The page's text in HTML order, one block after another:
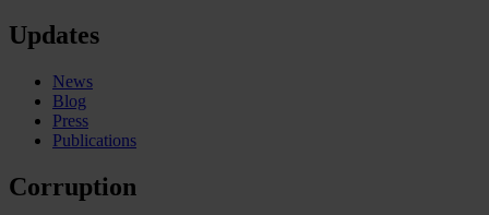
Updates
News
Blog
Press
Publications
Corruption